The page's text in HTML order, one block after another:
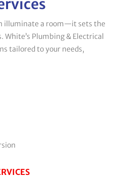
illuminate a room—it sets the
White’s Plumbing & Electrical
tailored to your needs,